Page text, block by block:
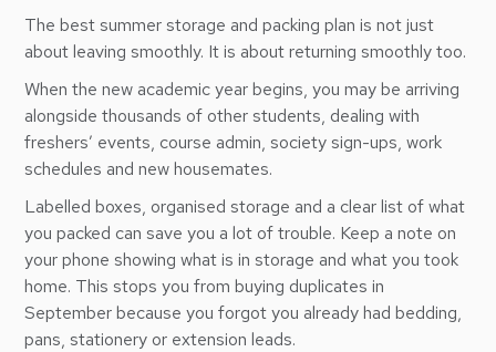
The best summer storage and packing plan is not just
about leaving smoothly. It is about returning smoothly too.
When the new academic year begins, you may be arriving
alongside thousands of other students, dealing with
freshers’ events, course admin, society sign-ups, work
schedules and new housemates.
Labelled boxes, organised storage and a clear list of what
you packed can save you a lot of trouble. Keep a note on
your phone showing what is in storage and what you took
home. This stops you from buying duplicates in
September because you forgot you already had bedding,
pans, stationery or extension leads.